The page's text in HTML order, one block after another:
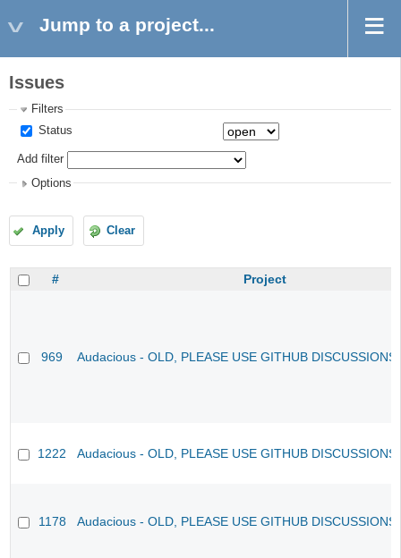
Jump to a project...
Issues
Filters
Status
Add filter
Options
Apply Clear
# Project
969 Audacious - OLD, PLEASE USE GITHUB
1222 Audacious - OLD, PLEASE USE GITHUB
1178 Audacious - OLD, PLEASE USE GITHUB